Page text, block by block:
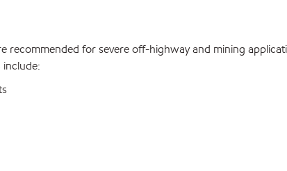
recommended for severe off-highway and mining